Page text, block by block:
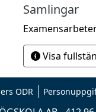
Samlingar
Visa
ODR